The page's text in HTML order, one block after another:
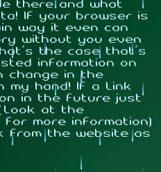
there and what
If your browser is
way it even can
without you even
the case that's
information on
change in the
my hand! If a link
in the future just
(look at the
more information)
from the website as